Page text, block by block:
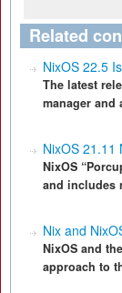
Related
NixOS 22.5
The latest
manager and
NixOS 21.11
NixOS
and includes
Nix and
NixOS and
approach to